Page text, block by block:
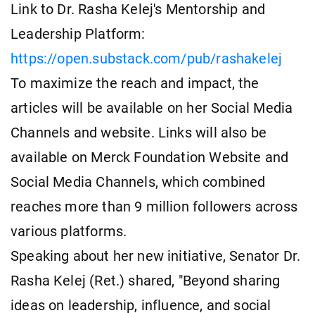
Link to Dr. Rasha Kelej's Mentorship and
Leadership Platform:
https://open.substack.com/pub/rashakelej
To maximize the reach and impact, the
articles will be available on her Social Media
Channels and website. Links will also be
available on Merck Foundation Website and
Social Media Channels, which combined
reaches more than 9 million followers across
various platforms.
Speaking about her new initiative, Senator Dr.
Rasha Kelej (Ret.) shared, "Beyond sharing
ideas on leadership, influence, and social